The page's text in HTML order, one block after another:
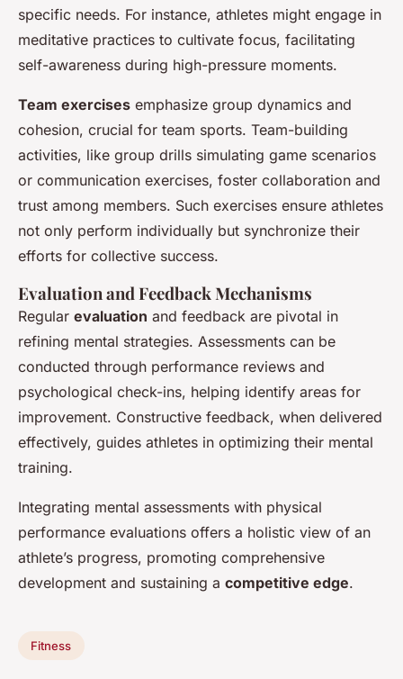
specific needs. For instance, athletes might engage in
meditative practices to cultivate focus, facilitating
self-awareness during high-pressure moments.
Team exercises emphasize group dynamics and
cohesion, crucial for team sports. Team-building
activities, like group drills simulating game scenarios
or communication exercises, foster collaboration and
trust among members. Such exercises ensure athletes
not only perform individually but synchronize their
efforts for collective success.
Evaluation and Feedback Mechanisms
Regular evaluation and feedback are pivotal in
refining mental strategies. Assessments can be
conducted through performance reviews and
psychological check-ins, helping identify areas for
improvement. Constructive feedback, when delivered
effectively, guides athletes in optimizing their mental
training.
Integrating mental assessments with physical
performance evaluations offers a holistic view of an
athlete’s progress, promoting comprehensive
development and sustaining a competitive edge.
Fitness